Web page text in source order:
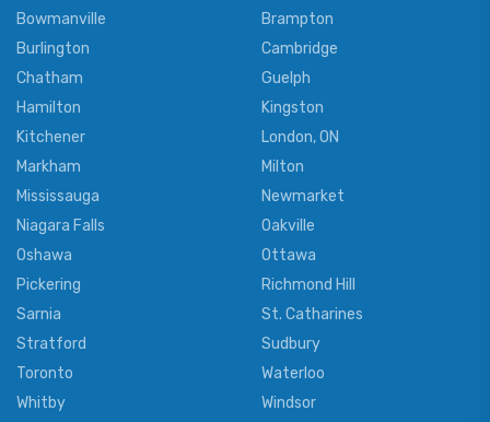
Bowmanville
Brampton
Burlington
Cambridge
Chatham
Guelph
Hamilton
Kingston
Kitchener
London, ON
Markham
Milton
Mississauga
Newmarket
Niagara Falls
Oakville
Oshawa
Ottawa
Pickering
Richmond Hill
Sarnia
St. Catharines
Stratford
Sudbury
Toronto
Waterloo
Whitby
Windsor